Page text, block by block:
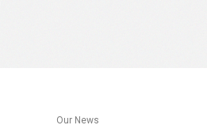
Our News